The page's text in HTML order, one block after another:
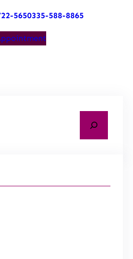
5650335-588-8865